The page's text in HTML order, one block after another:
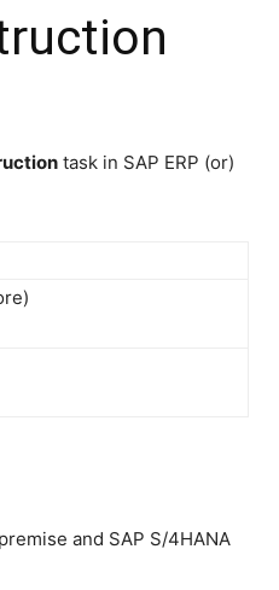
task in SAP ERP (or)
and SAP S/4HANA